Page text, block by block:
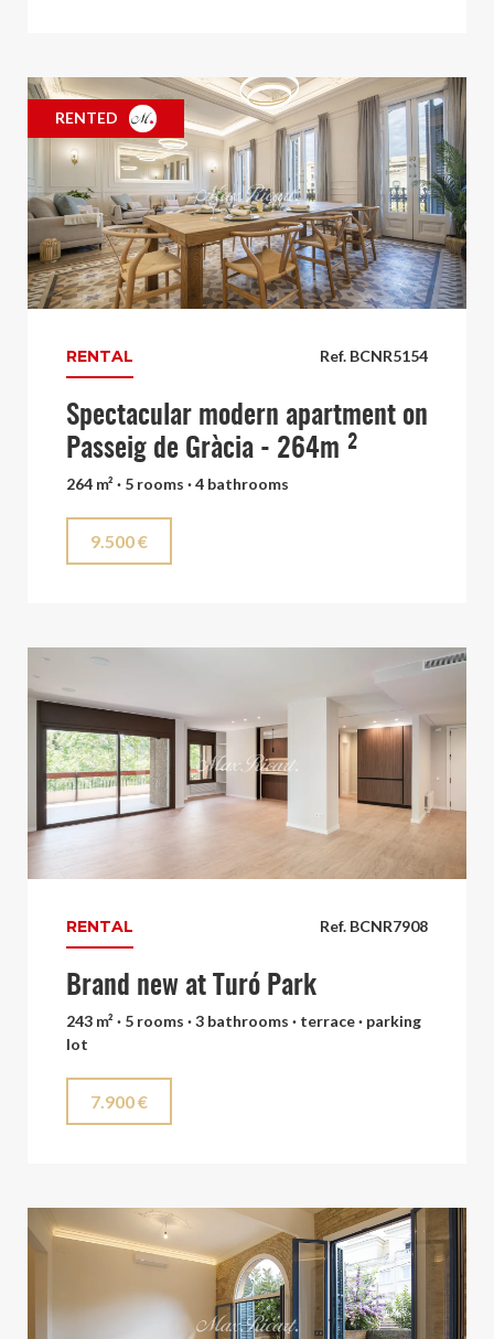
RENTED
Ref. BCNR5154
RENTAL
Spectacular modern apartment on
Passeig de Gràcia - 264m ²
264 m² · 5 rooms · 4 bathrooms
9.500 €
Ref. BCNR7908
RENTAL
Brand new at Turó Park
243 m² · 5 rooms · 3 bathrooms · terrace · parking
lot
7.900 €